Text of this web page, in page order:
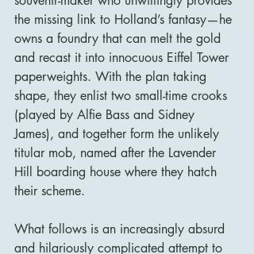
the missing link to Holland’s fantasy—he
owns a foundry that can melt the gold
and recast it into innocuous Eiffel Tower
paperweights. With the plan taking
shape, they enlist two small-time crooks
(played by Alfie Bass and Sidney
James), and together form the unlikely
titular mob, named after the Lavender
Hill boarding house where they hatch
their scheme.
What follows is an increasingly absurd
and hilariously complicated attempt to